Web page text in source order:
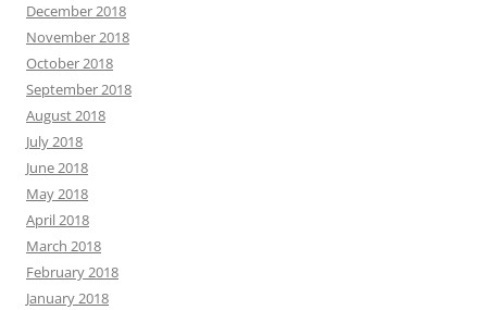
December 2018
November 2018
October 2018
September 2018
August 2018
July 2018
June 2018
May 2018
April 2018
March 2018
February 2018
January 2018